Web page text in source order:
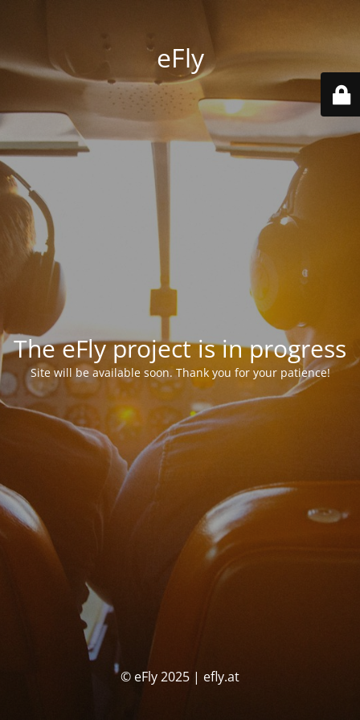
eFly
The eFly project is in progress
Site will be available soon. Thank you for your patience!
© eFly 2025 | efly.at